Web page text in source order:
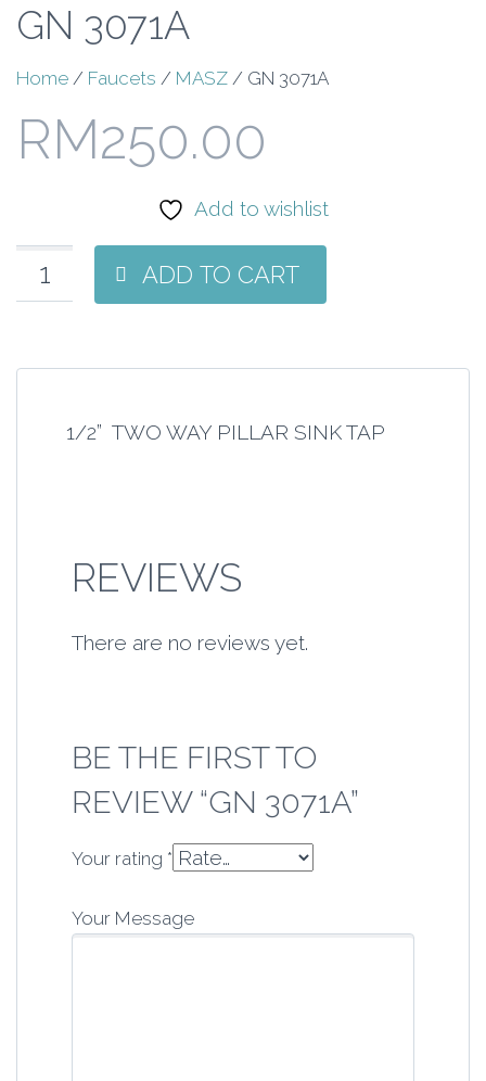
GN 3071A
Home / Faucets / MASZ / GN 3071A
RM250.00
Add to wishlist
ADD TO CART
1/2” TWO WAY PILLAR SINK TAP
REVIEWS
There are no reviews yet.
BE THE FIRST TO
REVIEW “GN 3071A”
Your rating *
Your Message